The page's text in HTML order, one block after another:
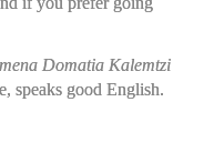
Domatia Kalemtzi
speaks good English.